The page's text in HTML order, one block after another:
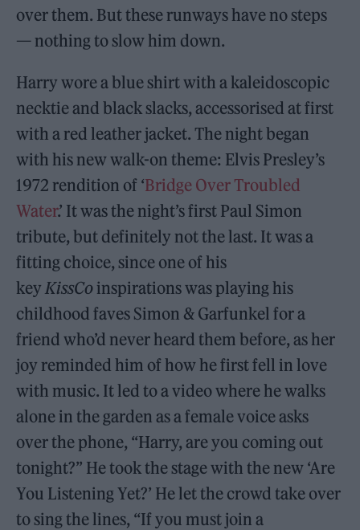
over them. But these runways have no steps
— nothing to slow him down.
Harry wore a blue shirt with a kaleidoscopic
necktie and black slacks, accessorised at first
with a red leather jacket. The night began
with his new walk-on theme: Elvis Presley’s
1972 rendition of ‘Bridge Over Troubled
Water.’ It was the night’s first Paul Simon
tribute, but definitely not the last. It was a
fitting choice, since one of his
key KissCo inspirations was playing his
childhood faves Simon & Garfunkel for a
friend who’d never heard them before, as her
joy reminded him of how he first fell in love
with music. It led to a video where he walks
alone in the garden as a female voice asks
over the phone, “Harry, are you coming out
tonight?” He took the stage with the new ‘Are
You Listening Yet?’ He let the crowd take over
to sing the lines, “If you must join a